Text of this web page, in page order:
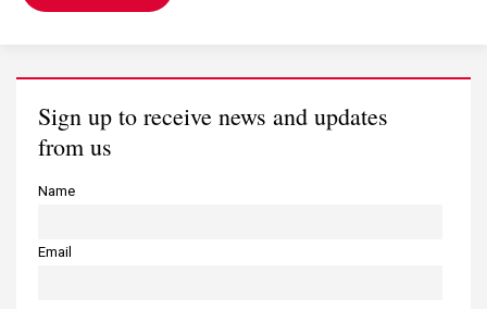
Sign up to receive news and updates
from us
Name
Email